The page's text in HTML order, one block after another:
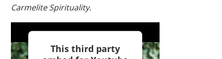
Carmelite Spirituality.
This third party